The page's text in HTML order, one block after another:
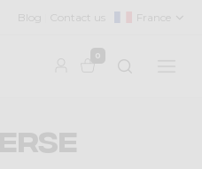
Blog Contact us France
0